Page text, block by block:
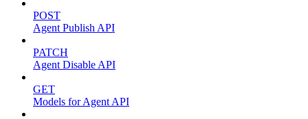
POST
Agent Publish API
PATCH
Agent Disable API
GET
Models for Agent API